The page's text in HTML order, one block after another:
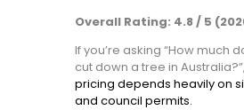
Overall Rating: 4.8 / 5
If you’re asking “How much
cut down a tree in Australia?”,
pricing depends heavily on
and council permits.